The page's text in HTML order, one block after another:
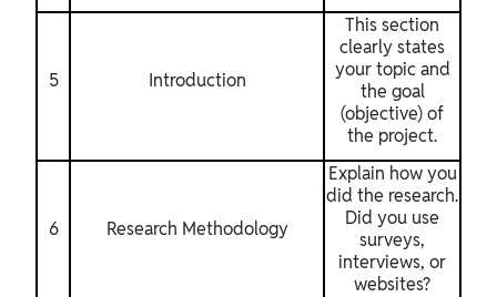
5 Introduction
This section
clearly states
your topic and
the goal
(objective) of
the project.
6 Research Methodology
Explain how you
did the research.
Did you use
surveys,
interviews, or
websites?